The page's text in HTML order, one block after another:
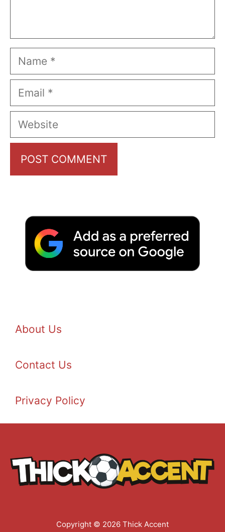
Name
Email
Website
About Us
Contact Us
Privacy Policy
Copyright © 2026 Thick Accent